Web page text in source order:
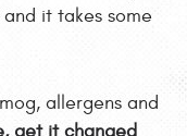
it takes some
allergens and
get it changed